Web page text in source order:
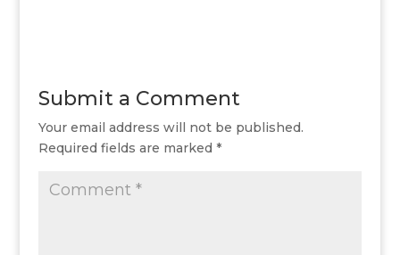
Submit a Comment
Your email address will not be published.
Required fields are marked *